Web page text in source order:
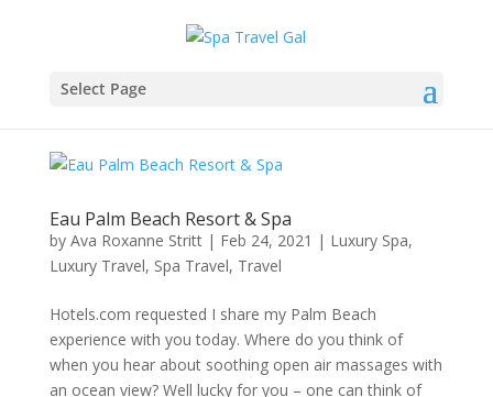
Select Page
Eau Palm Beach Resort & Spa
by Ava Roxanne Stritt| Feb 24, 2021 | Luxury Spa,
Luxury Travel, Spa Travel, Travel
Hotels.com requested I share my Palm Beach
experience with you today. Where do you think of
when you hear about soothing open air massages with
an ocean view? Well lucky for you – one can think of